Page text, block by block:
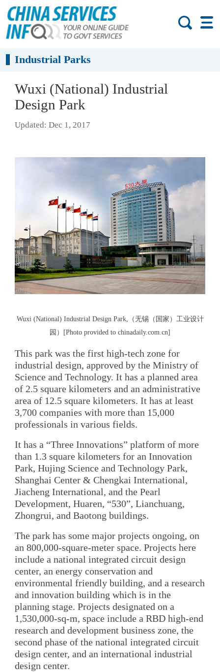
Industrial Parks
Wuxi (National) Industrial
Design Park
Updated: Dec 1, 2017
Wuxi (National) Industrial Design Park,（无锡（国家）工业设计
园）[Photo provided to chinadaily.com.cn]
This park was the first high-tech zone for
industrial design, approved by the Ministry of
Science and Technology. It has a planned area
of 2.5 square kilometers and an administrative
area of 12.5 square kilometers. It has at least
3,700 companies with more than 15,000
professionals in various fields.
It has a “Three Innovations” platform of more
than 1.3 square kilometers for an Innovation
Park, Hujing Science and Technology Park,
Shanghai Center & Chengkai International,
Jiacheng International, and the Pearl
Development, Huaren, “530”, Lianchuang,
Zhongrui, and Baotong buildings.
The park has some major projects ongoing, on
an 800,000-square-meter space. Projects here
include a national integrated circuit design
center, an energy conservation and
environmental friendly building, and a research
and innovation building which is in the
planning stage. Projects designated on a
1,530,000-sq-m, space include a RBD high-end
research and development business zone, the
second phase of the national integrated circuit
design center, and an international industrial
design center.